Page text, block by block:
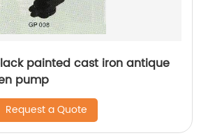
painted cast iron antique
pump
Request a Quote